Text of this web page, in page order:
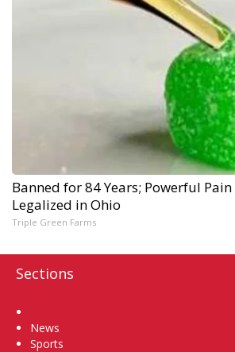
Banned for 84 Years; Powerful Pain
Legalized in Ohio
Triple Green Farms
Sections
News
Sports